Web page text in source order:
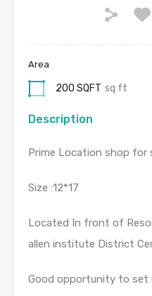
Area
200 SQFT sq ft
Description
Prime Location shop for
Size :12*17
Located In front of
allen institute District
Good opportunity to set